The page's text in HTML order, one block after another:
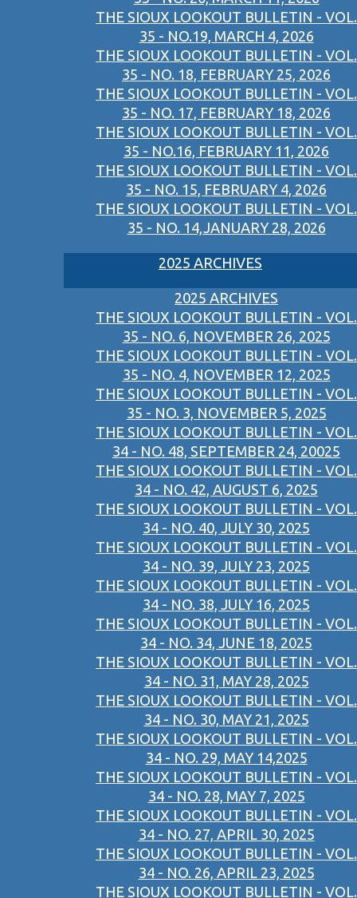
THE SIOUX LOOKOUT BULLETIN - VOL.
35 - NO.19, MARCH 4, 2026
THE SIOUX LOOKOUT BULLETIN - VOL.
35 - NO. 18, FEBRUARY 25, 2026
THE SIOUX LOOKOUT BULLETIN - VOL.
35 - NO. 17, FEBRUARY 18, 2026
THE SIOUX LOOKOUT BULLETIN - VOL.
35 - NO.16, FEBRUARY 11, 2026
THE SIOUX LOOKOUT BULLETIN - VOL.
35 - NO. 15, FEBRUARY 4, 2026
THE SIOUX LOOKOUT BULLETIN - VOL.
35 - NO. 14,JANUARY 28, 2026
2025 ARCHIVES
2025 ARCHIVES
THE SIOUX LOOKOUT BULLETIN - VOL.
35 - NO. 6, NOVEMBER 26, 2025
THE SIOUX LOOKOUT BULLETIN - VOL.
35 - NO. 4, NOVEMBER 12, 2025
THE SIOUX LOOKOUT BULLETIN - VOL.
35 - NO. 3, NOVEMBER 5, 2025
THE SIOUX LOOKOUT BULLETIN - VOL.
34 - NO. 48, SEPTEMBER 24, 20025
THE SIOUX LOOKOUT BULLETIN - VOL.
34 - NO. 42, AUGUST 6, 2025
THE SIOUX LOOKOUT BULLETIN - VOL.
34 - NO. 40, JULY 30, 2025
THE SIOUX LOOKOUT BULLETIN - VOL.
34 - NO. 39, JULY 23, 2025
THE SIOUX LOOKOUT BULLETIN - VOL.
34 - NO. 38, JULY 16, 2025
THE SIOUX LOOKOUT BULLETIN - VOL.
34 - NO. 34, JUNE 18, 2025
THE SIOUX LOOKOUT BULLETIN - VOL.
34 - NO. 31, MAY 28, 2025
THE SIOUX LOOKOUT BULLETIN - VOL.
34 - NO. 30, MAY 21, 2025
THE SIOUX LOOKOUT BULLETIN - VOL.
34 - NO. 29, MAY 14,2025
THE SIOUX LOOKOUT BULLETIN - VOL.
34 - NO. 28, MAY 7, 2025
THE SIOUX LOOKOUT BULLETIN - VOL.
34 - NO. 27, APRIL 30, 2025
THE SIOUX LOOKOUT BULLETIN - VOL.
34 - NO. 26, APRIL 23, 2025
THE SIOUX LOOKOUT BULLETIN - VOL.